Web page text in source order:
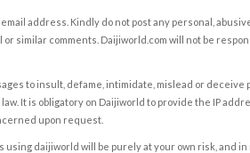
address. Kindly do not post any personal,
similar comments. Daijiworld.com will not be
to insult, defame, intimidate, mislead or deceive
It is obligatory on Daijiworld to provide the IP
upon request.
daijiworld will be purely at your own risk, and in